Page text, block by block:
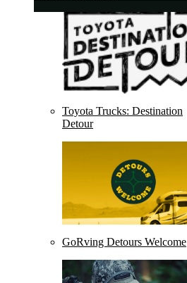
Toyota Trucks: Destination
Detour
GoRving Detours Welcome